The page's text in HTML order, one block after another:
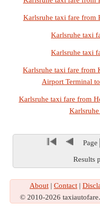
Karlsruhe taxi fare from
Karlsruhe taxi
Karlsruhe taxi
Karlsruhe taxi fare from
Airport Terminal
Karlsruhe taxi fare from
Page
Results
About | Contact |
© 2010-2026